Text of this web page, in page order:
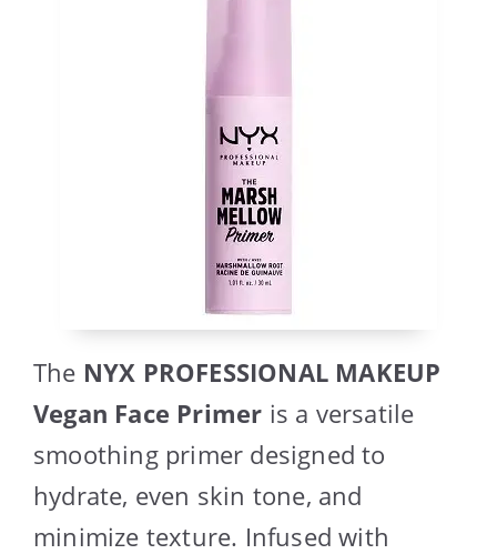
The NYX PROFESSIONAL MAKEUP
Vegan Face Primer is a versatile
smoothing primer designed to
hydrate, even skin tone, and
minimize texture. Infused with